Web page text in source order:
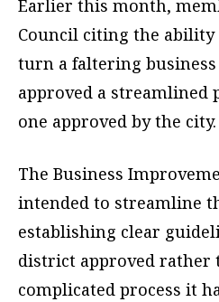
Earlier this month,
Council citing the ability
turn a faltering
approved a streamlined
one approved by the city.
The Business
intended to streamline
establishing clear
district approved rather
complicated process it